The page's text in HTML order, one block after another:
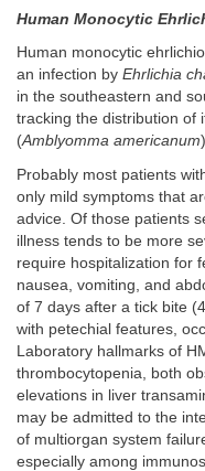
Human Monocytic
Human monocytic
an infection by Ehrlichia
in the southeastern and
tracking the distribution of
(Amblyomma americanum
Probably most patients
only mild symptoms that
advice. Of those patients
illness tends to be more
require hospitalization for
nausea, vomiting, and
of 7 days after a tick bite
with petechial features,
Laboratory hallmarks of
thrombocytopenia, both
elevations in liver
may be admitted to the
of multiorgan system
especially among